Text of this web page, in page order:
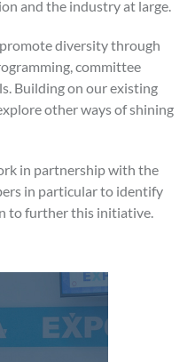
and the industry at large.
diversity through
committee
Building on our existing
other ways of shining
in partnership with the
in particular to identify
to further this initiative.